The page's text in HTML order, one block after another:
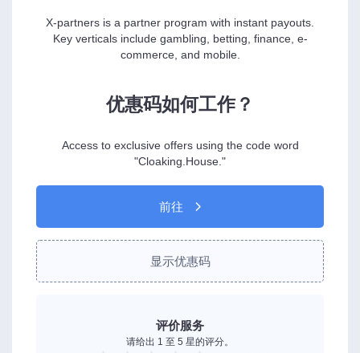
X-partners is a partner program with instant payouts.
Key verticals include gambling, betting, finance, e-
commerce, and mobile.
优惠码如何工作？
Access to exclusive offers using the code word
"Cloaking.House."
前往
显示优惠码
评价服务
请给出 1 至 5 星的评分。